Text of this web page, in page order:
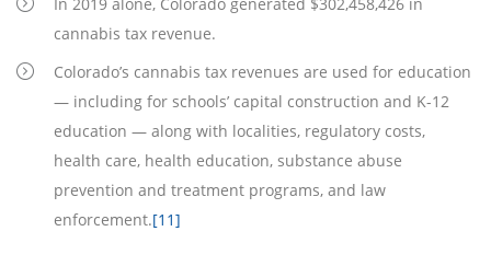
cannabis tax revenue.
Colorado’s cannabis tax revenues are used for education
— including for schools’ capital construction and K-12
education — along with localities, regulatory costs,
health care, health education, substance abuse
prevention and treatment programs, and law
enforcement.[11]